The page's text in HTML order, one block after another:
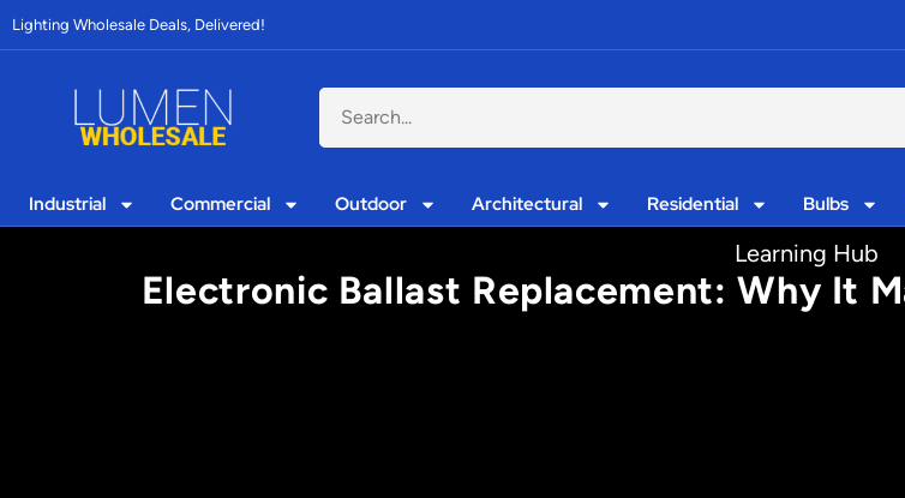
Lighting Wholesale Deals, Delivered!
Industrial Commercial Outdoor Architectural Residential Bulbs
Learning Hub
Electronic Ballast Replacement: Why It